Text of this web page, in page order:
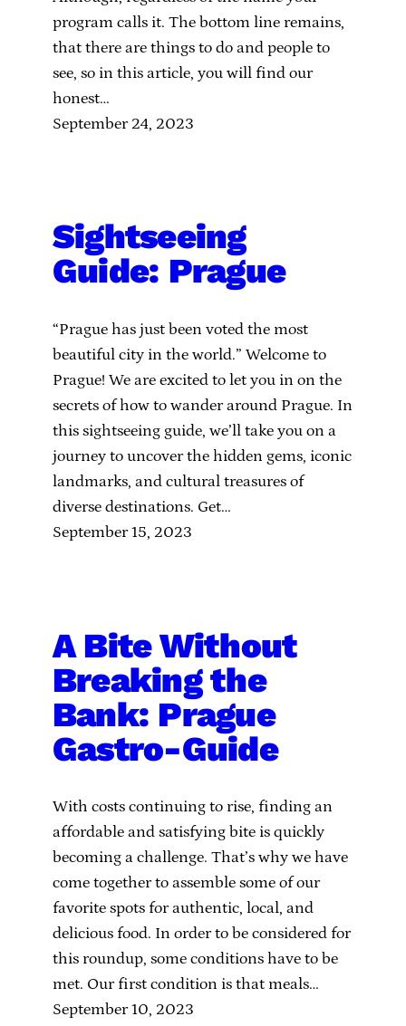
program calls it. The bottom line remains,
that there are things to do and people to
see, so in this article, you will find our
honest…
September 24, 2023
Sightseeing
Guide: Prague
“Prague has just been voted the most
beautiful city in the world.” Welcome to
Prague! We are excited to let you in on the
secrets of how to wander around Prague. In
this sightseeing guide, we’ll take you on a
journey to uncover the hidden gems, iconic
landmarks, and cultural treasures of
diverse destinations. Get…
September 15, 2023
A Bite Without
Breaking the
Bank: Prague
Gastro-Guide
With costs continuing to rise, finding an
affordable and satisfying bite is quickly
becoming a challenge. That’s why we have
come together to assemble some of our
favorite spots for authentic, local, and
delicious food. In order to be considered for
this roundup, some conditions have to be
met. Our first condition is that meals…
September 10, 2023